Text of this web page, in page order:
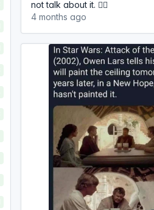
not talk about it. 🤷‍♂️
4 months ago